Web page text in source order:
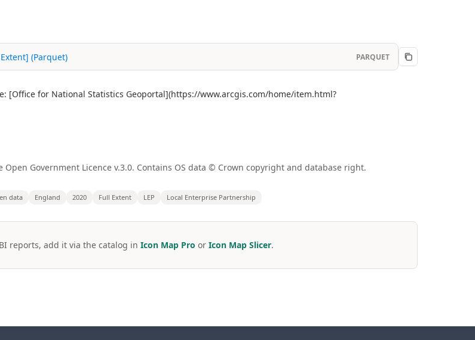
(Parquet) PARQUET
[Office for National Statistics Geoportal](https://www.arcgis.com/home/item.html?
Government Licence v.3.0. Contains OS data © Crown copyright and database right.
data England 2020 Full Extent LEP Local Enterprise Partnership
reports, add it via the catalog in Icon Map Pro or Icon Map Slicer.